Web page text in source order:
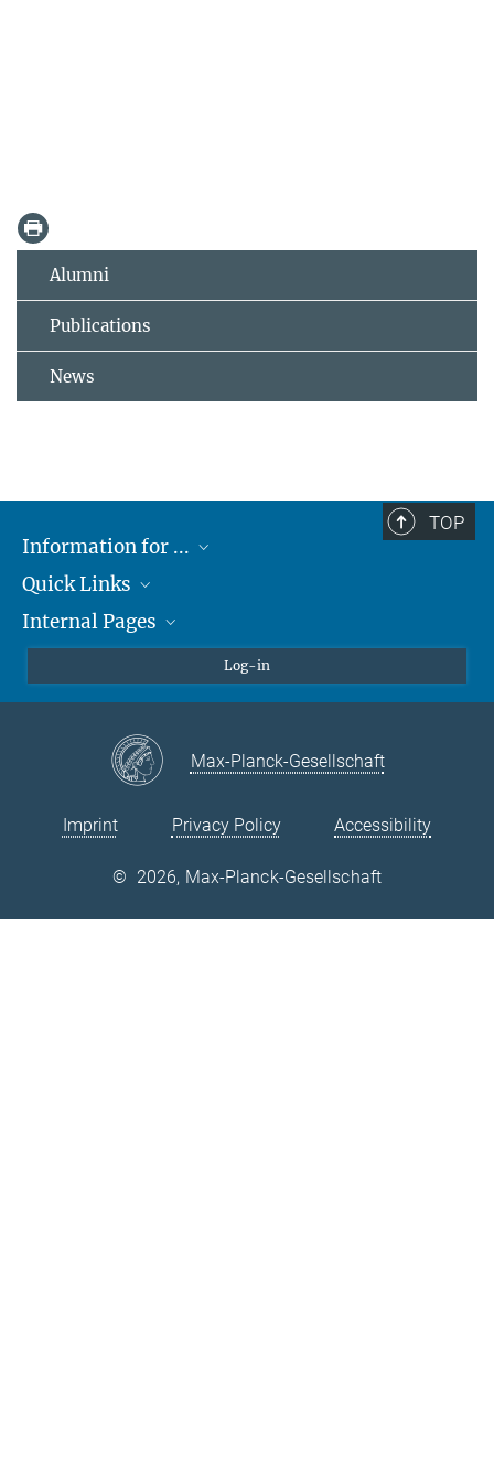
Alumni
Publications
News
TOP
Information for ...
Students
Teachers and Pupils
Quick Links
Max Planck Society
Max Planck Campus Tübingen
Internal Pages
VPN Help
Log-in
Max-Planck-Gesellschaft
Imprint Privacy Policy Accessibility
© 2026, Max-Planck-Gesellschaft